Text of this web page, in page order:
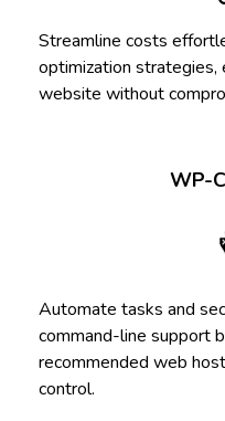
Streamline costs
optimization strategies,
website without
WP-
Automate tasks and
command-line support
recommended web
control.